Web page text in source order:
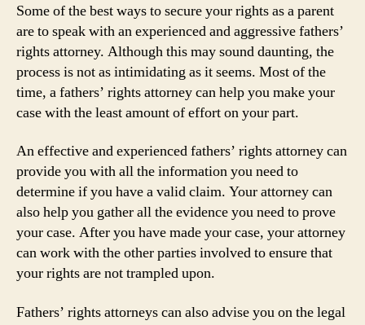
Some of the best ways to secure your rights as a parent
are to speak with an experienced and aggressive fathers’
rights attorney. Although this may sound daunting, the
process is not as intimidating as it seems. Most of the
time, a fathers’ rights attorney can help you make your
case with the least amount of effort on your part.
An effective and experienced fathers’ rights attorney can
provide you with all the information you need to
determine if you have a valid claim. Your attorney can
also help you gather all the evidence you need to prove
your case. After you have made your case, your attorney
can work with the other parties involved to ensure that
your rights are not trampled upon.
Fathers’ rights attorneys can also advise you on the legal